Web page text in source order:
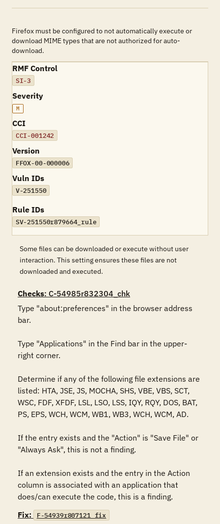
Firefox must be configured to not automatically execute or
download MIME types that are not authorized for auto-
download.
RMF Control
SI-3
Severity
M
CCI
CCI-001242
Version
FFOX-00-000006
Vuln IDs
V-251550
Rule IDs
SV-251550r879664_rule
Some files can be downloaded or execute without user
interaction. This setting ensures these files are not
downloaded and executed.
Checks: C-54985r832304_chk
Type "about:preferences" in the browser address
bar.
Type "Applications" in the Find bar in the upper-
right corner.
Determine if any of the following file extensions are
listed: HTA, JSE, JS, MOCHA, SHS, VBE, VBS, SCT,
WSC, FDF, XFDF, LSL, LSO, LSS, IQY, RQY, DOS, BAT,
PS, EPS, WCH, WCM, WB1, WB3, WCH, WCM, AD.
If the entry exists and the "Action" is "Save File" or
"Always Ask", this is not a finding.
If an extension exists and the entry in the Action
column is associated with an application that
does/can execute the code, this is a finding.
Fix:
F-54939r807121_fix